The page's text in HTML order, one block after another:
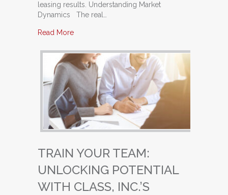
leasing results. Understanding Market
Dynamics The real…
Read Moreabout Maximize Your Leasing Success: Why
TRAIN YOUR TEAM:
UNLOCKING POTENTIAL
WITH CLASS, INC.’S